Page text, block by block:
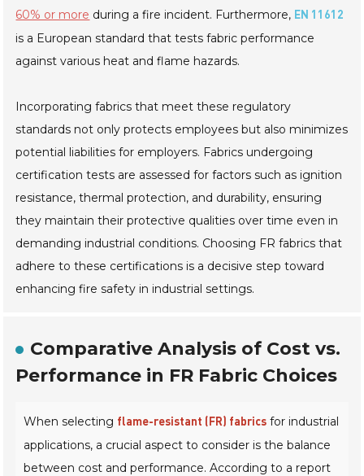
60% or more during a fire incident. Furthermore, EN 11612
is a European standard that tests fabric performance
against various heat and flame hazards.
Incorporating fabrics that meet these regulatory
standards not only protects employees but also minimizes
potential liabilities for employers. Fabrics undergoing
certification tests are assessed for factors such as ignition
resistance, thermal protection, and durability, ensuring
they maintain their protective qualities over time even in
demanding industrial conditions. Choosing FR fabrics that
adhere to these certifications is a decisive step toward
enhancing fire safety in industrial settings.
Comparative Analysis of Cost vs.
Performance in FR Fabric Choices
When selecting flame-resistant (FR) fabrics for industrial
applications, a crucial aspect to consider is the balance
between cost and performance. According to a report